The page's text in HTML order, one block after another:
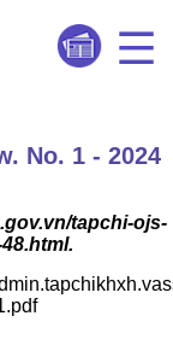
No. 1 - 2024
tapchi-ojs-